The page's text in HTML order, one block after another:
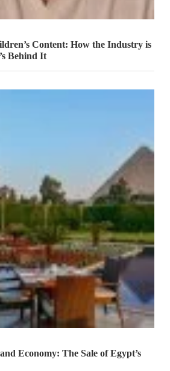
Content: How the Industry is
Behind It
Economy: The Sale of Egypt’s